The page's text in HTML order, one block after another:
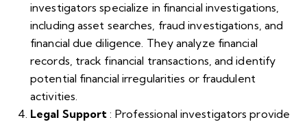
investigators specialize in financial investigations,
including asset searches, fraud investigations, and
financial due diligence. They analyze financial
records, track financial transactions, and identify
potential financial irregularities or fraudulent
activities.
Legal Support : Professional investigators provide